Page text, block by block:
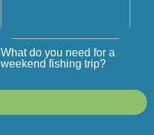
What do you need for a
weekend fishing trip?